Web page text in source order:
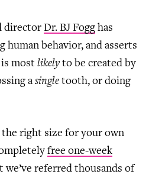
director Dr. BJ Fogg has
human behavior, and asserts
most likelyto be created by
asingle tooth, or doing
right size for your own
free one-week
we’ve referred thousands of